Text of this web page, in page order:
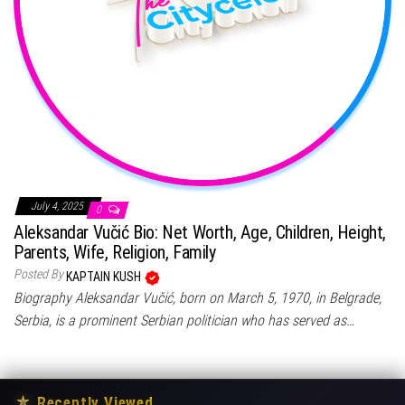
July 4, 2025 0
Aleksandar Vučić Bio: Net Worth, Age, Children, Height,
Parents, Wife, Religion, Family
Posted By KAPTAIN KUSH
Biography Aleksandar Vučić, born on March 5, 1970, in Belgrade,
Serbia, is a prominent Serbian politician who has served as…